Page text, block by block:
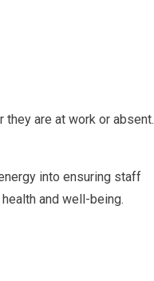
are at work or absent.
into ensuring staff
and well-being.